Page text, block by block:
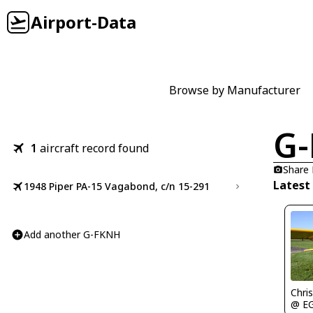
Airport-Data
Browse by Manufacturer
1 aircraft record found
1948 Piper PA-15 Vagabond, c/n 15-291
Add another G-FKNH
Share
Latest
@